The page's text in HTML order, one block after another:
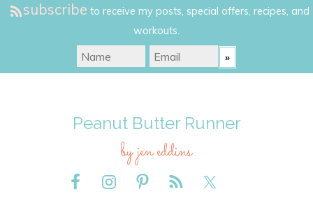
subscribe to receive my posts, special offers, recipes, and
workouts.
Peanut Butter Runner
by jen eddins